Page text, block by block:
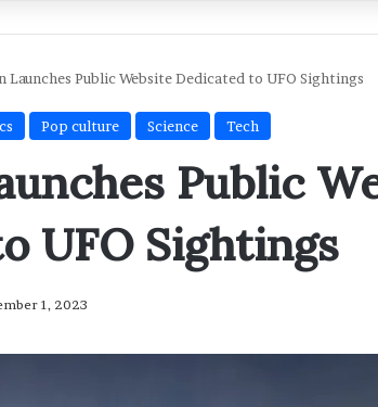
Launches Public Website Dedicated to UFO Sightings
Pop culture Science Tech
Public
UFO Sightings
1, 2023